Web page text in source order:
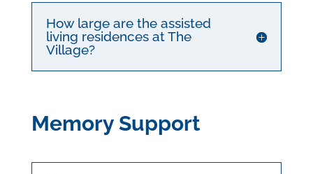
How large are the assisted
living residences at The
Village?
Memory Support